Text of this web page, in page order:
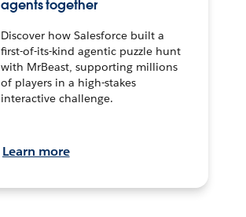
agents together
Discover how Salesforce built a
first-of-its-kind agentic puzzle hunt
with MrBeast, supporting millions
of players in a high-stakes
interactive challenge.
Learn more